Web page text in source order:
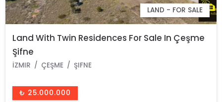
LAND - FOR SALE
Land With Twin Residences For Sale In Çeşme
Şifne
İZMIR ÇEŞME ŞIFNE
₺ 25.000.000